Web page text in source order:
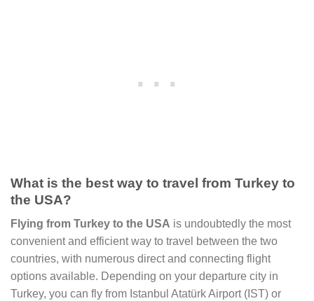
What is the best way to travel from Turkey to
the USA?
Flying from Turkey to the USA is undoubtedly the most
convenient and efficient way to travel between the two
countries, with numerous direct and connecting flight
options available. Depending on your departure city in
Turkey, you can fly from Istanbul Atatürk Airport (IST) or